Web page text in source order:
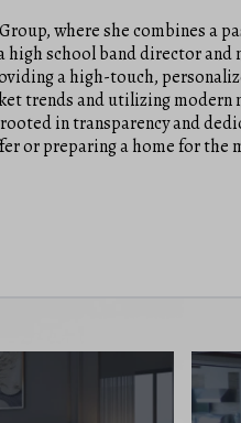
where she combines a
high school band director
a high-touch,
trends and utilizing
in transparency and
preparing a home for the